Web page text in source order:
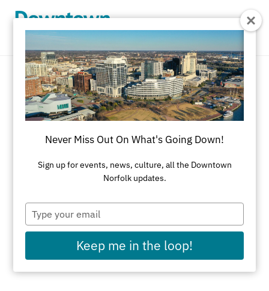
New & Noteworthy
Discover Everything New & Noteworthy in
Downtown Norfolk
REFINE RESULTS
Attractions
Summer Activities
Fall Activities
Winter Activities
Spring Activities
Never Miss Out On What's Going Down!
Sign up for events, news, culture, all the Downtown
Norfolk updates.
Type
your
email
Keep me in the loop!